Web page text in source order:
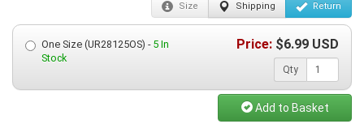
Size Shipping Return
One Size (UR28125OS) - 5 In
Stock
Price: $6.99 USD
Qty
Add to Basket